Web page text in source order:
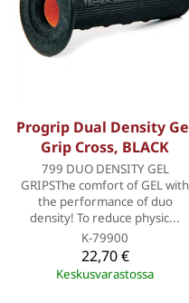
Progrip Dual Density
Grip Cross, BLACK
799 DUO DENSITY GEL
GRIPSThe comfort of GEL with
the performance of duo
density! To reduce physic...
K-79900
22,70 €
Keskusvarastossa